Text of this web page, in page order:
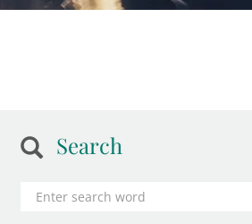
Search